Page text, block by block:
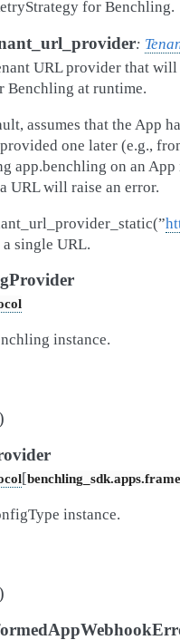
for Benchling.
:
URL provider that will
Benchling at runtime.
assumes that the App
one later (e.g.,
app.benchling on an
URL will raise an error.
single URL.
instance.
[
instance.